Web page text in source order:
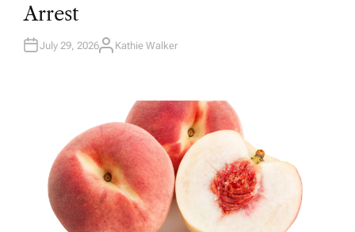
N
Arrest
July 29, 2026A
Kathie Walker